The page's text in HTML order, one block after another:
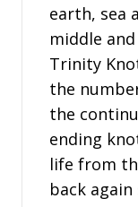
earth, sea
middle
Trinity
the
the
ending
life from
back